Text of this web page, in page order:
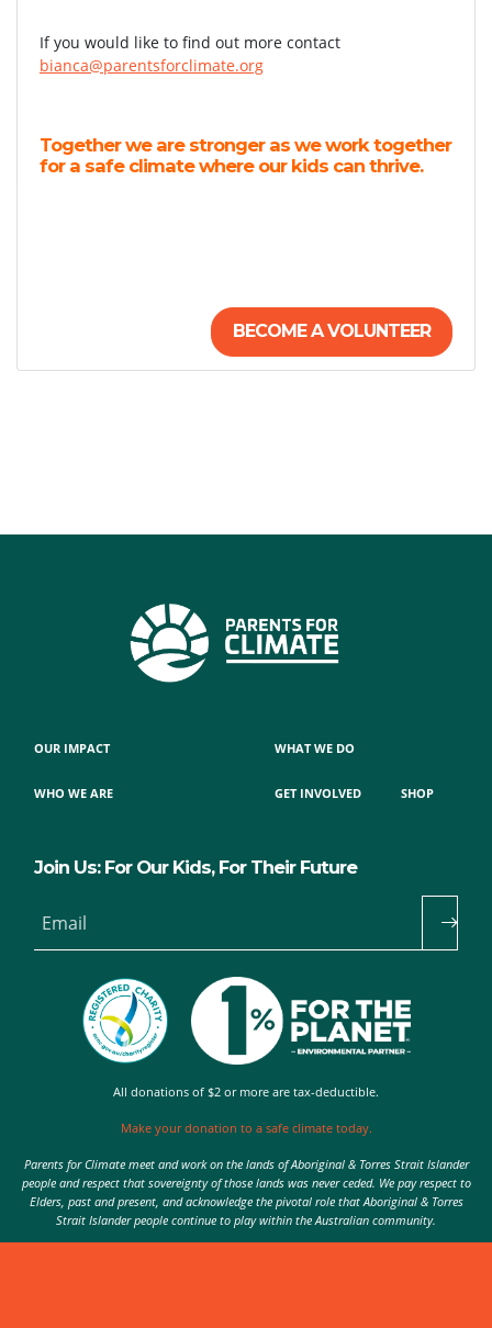
If you would like to find out more contact
bianca@parentsforclimate.org
Together we are stronger as we work together
for a safe climate where our kids can thrive.
BECOME A VOLUNTEER
OUR IMPACT
WHO WE ARE
WHAT WE DO
GET INVOLVED SHOP
Join Us: For Our Kids, For Their Future
Email
All donations of $2 or more are tax-deductible.
Make your donation to a safe climate today.
Parents for Climate meet and work on the lands of Aboriginal & Torres Strait Islander
people and respect that sovereignty of those lands was never ceded. We pay respect to
Elders, past and present, and acknowledge the pivotal role that Aboriginal & Torres
Strait Islander people continue to play within the Australian community.